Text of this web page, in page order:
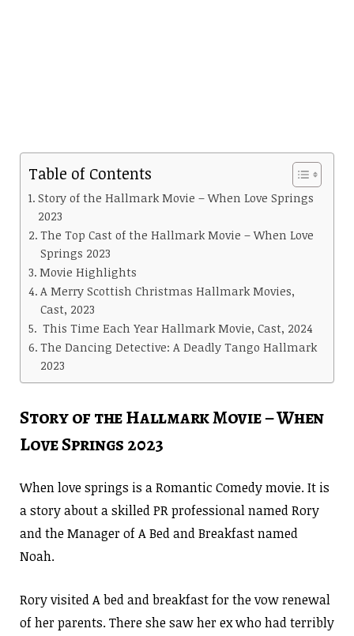
Table of Contents
Story of the Hallmark Movie – When Love Springs
2023
The Top Cast of the Hallmark Movie – When Love
Springs 2023
Movie Highlights
A Merry Scottish Christmas Hallmark Movies,
Cast, 2023
This Time Each Year Hallmark Movie, Cast, 2024
The Dancing Detective: A Deadly Tango Hallmark
2023
Story of the Hallmark Movie – When
Love Springs 2023
When love springs is a Romantic Comedy movie. It is
a story about a skilled PR professional named Rory
and the Manager of A Bed and Breakfast named
Noah.
Rory visited A bed and breakfast for the vow renewal
of her parents. There she saw her ex who had terribly